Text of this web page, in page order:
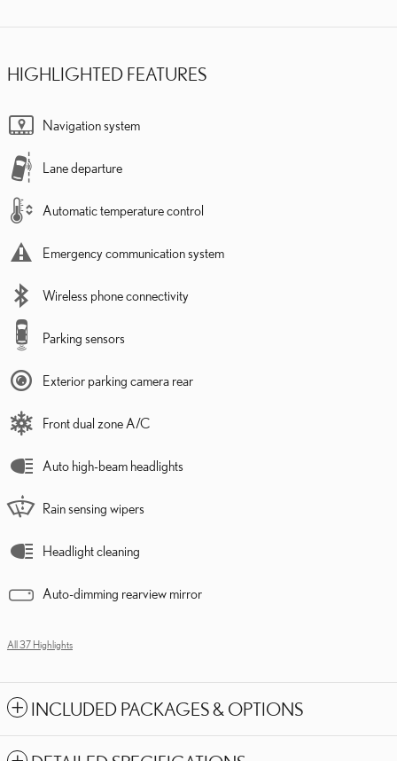
HIGHLIGHTED FEATURES
Navigation system
Lane departure
Automatic temperature control
Emergency communication system
Wireless phone connectivity
Parking sensors
Exterior parking camera rear
Front dual zone A/C
Auto high-beam headlights
Rain sensing wipers
Headlight cleaning
Auto-dimming rearview mirror
All 37 Highlights
INCLUDED PACKAGES & OPTIONS